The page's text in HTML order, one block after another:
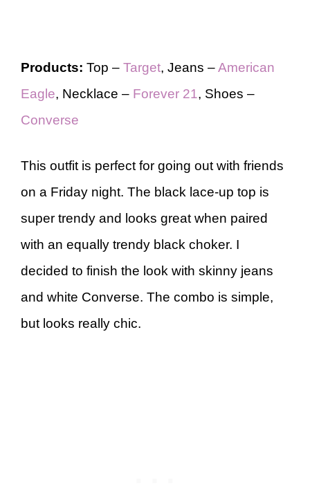
Products: Top – Target, Jeans –American
Eagle, Necklace – Forever 21, Shoes –
Converse
This outfit is perfect for going out with friends
on a Friday night. The black lace-up top is
super trendy and looks great when paired
with an equally trendy black choker. I
decided to finish the look with skinny jeans
and white Converse. The combo is simple,
but looks really chic.